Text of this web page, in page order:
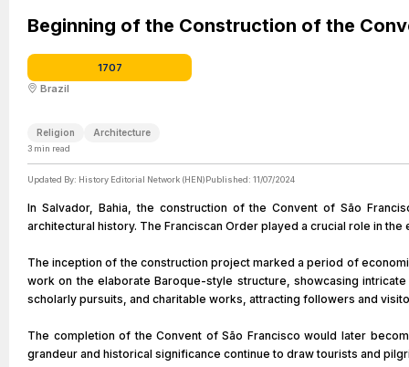
Beginning of the Construction of the
1707
Brazil
Religion Architecture
3 min read
Updated By: History Editorial Network (HEN)Published: 11/07/2024
In Salvador, Bahia, the construction of the Convent of São
architectural history. The Franciscan Order played a crucial role in
The inception of the construction project marked a period of
work on the elaborate Baroque-style structure, showcasing
scholarly pursuits, and charitable works, attracting followers and
The completion of the Convent of São Francisco would later
grandeur and historical significance continue to draw tourists and